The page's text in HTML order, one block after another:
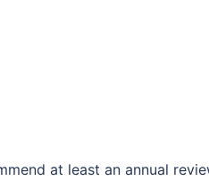
at least an annual